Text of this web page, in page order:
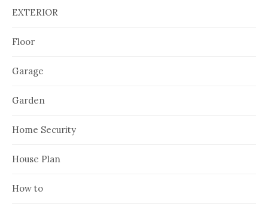
EXTERIOR
Floor
Garage
Garden
Home Security
House Plan
How to